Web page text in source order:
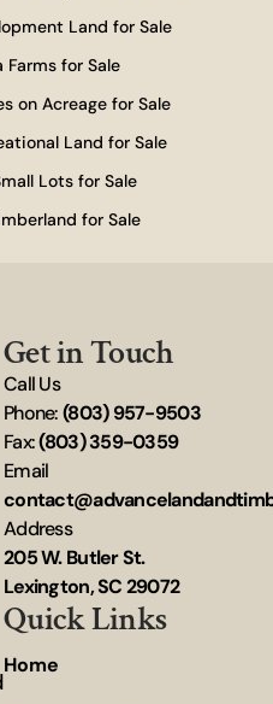
Land for Sale
Farms for Sale
on Acreage for Sale
Land for Sale
Lots for Sale
for Sale
Get in Touch
Call Us
Phone:(803) 957-9503
Fax:(803) 359-0359
Email
Address
205 W. Butler St.
Lexington, SC 29072
Quick Links
Home